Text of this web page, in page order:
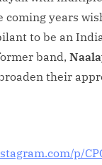
coming years
to be an
band,
their
p/